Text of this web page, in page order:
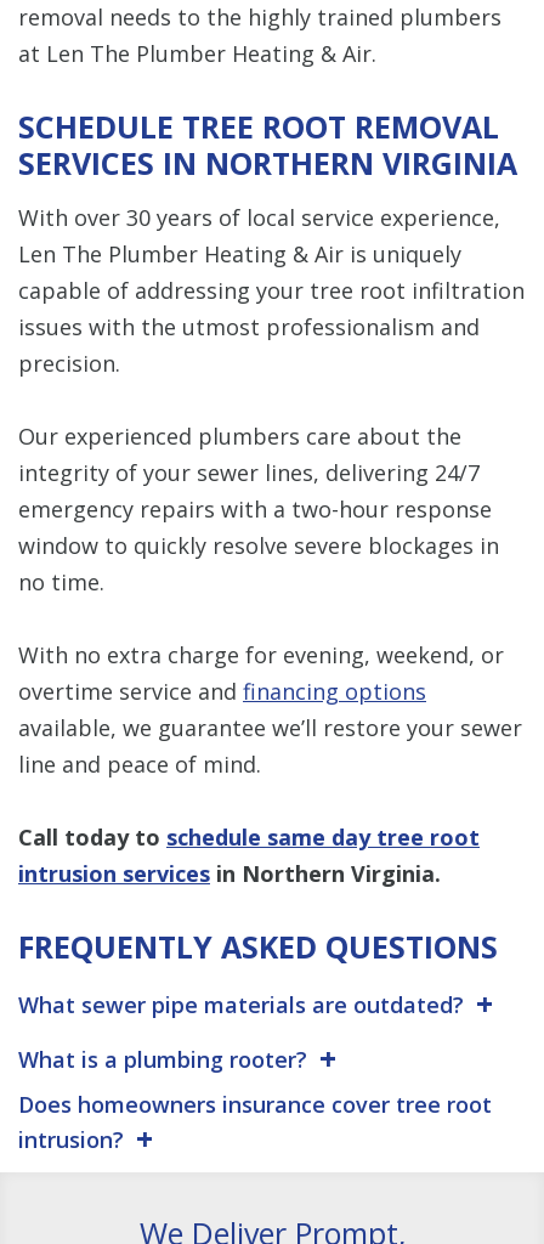
removal needs to the highly trained plumbers
at Len The Plumber Heating & Air.
SCHEDULE TREE ROOT REMOVAL
SERVICES IN NORTHERN VIRGINIA
With over 30 years of local service experience,
Len The Plumber Heating & Air is uniquely
capable of addressing your tree root infiltration
issues with the utmost professionalism and
precision.
Our experienced plumbers care about the
integrity of your sewer lines, delivering 24/7
emergency repairs with a two-hour response
window to quickly resolve severe blockages in
no time.
With no extra charge for evening, weekend, or
overtime service and financing options
available, we guarantee we’ll restore your sewer
line and peace of mind.
Call today to schedule same day tree root
intrusion services in Northern Virginia.
FREQUENTLY ASKED QUESTIONS
What sewer pipe materials are outdated?
What is a plumbing rooter?
Does homeowners insurance cover tree root
intrusion?
We Deliver Prompt,